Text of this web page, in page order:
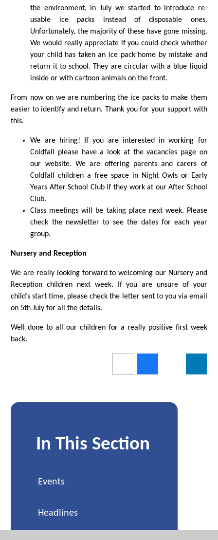
the environment, in July we started to introduce re-
usable ice packs instead of disposable ones.
Unfortunately, the majority of these have gone missing.
We would really appreciate if you could check whether
your child has taken an ice pack home by mistake and
return it to school. They are circular with a blue liquid
inside or with cartoon animals on the front.
From now on we are numbering the ice packs to make them
easier to identify and return. Thank you for your support with
this.
We are hiring! If you are interested in working for
Coldfall please have a look at the vacancies page on
our website. We are offering parents and carers of
Coldfall children a free space in Night Owls or Early
Years After School Club if they work at our After School
Club.
Class meetings will be taking place next week. Please
check the newsletter to see the dates for each year
group.
Nursery and Reception
We are really looking forward to welcoming our Nursery and
Reception children next week. If you are unsure of your
child’s start time, please check the letter sent to you via email
on 5th July for all the details.
Well done to all our children for a really positive first week
back.
In This Section
Events
Headlines